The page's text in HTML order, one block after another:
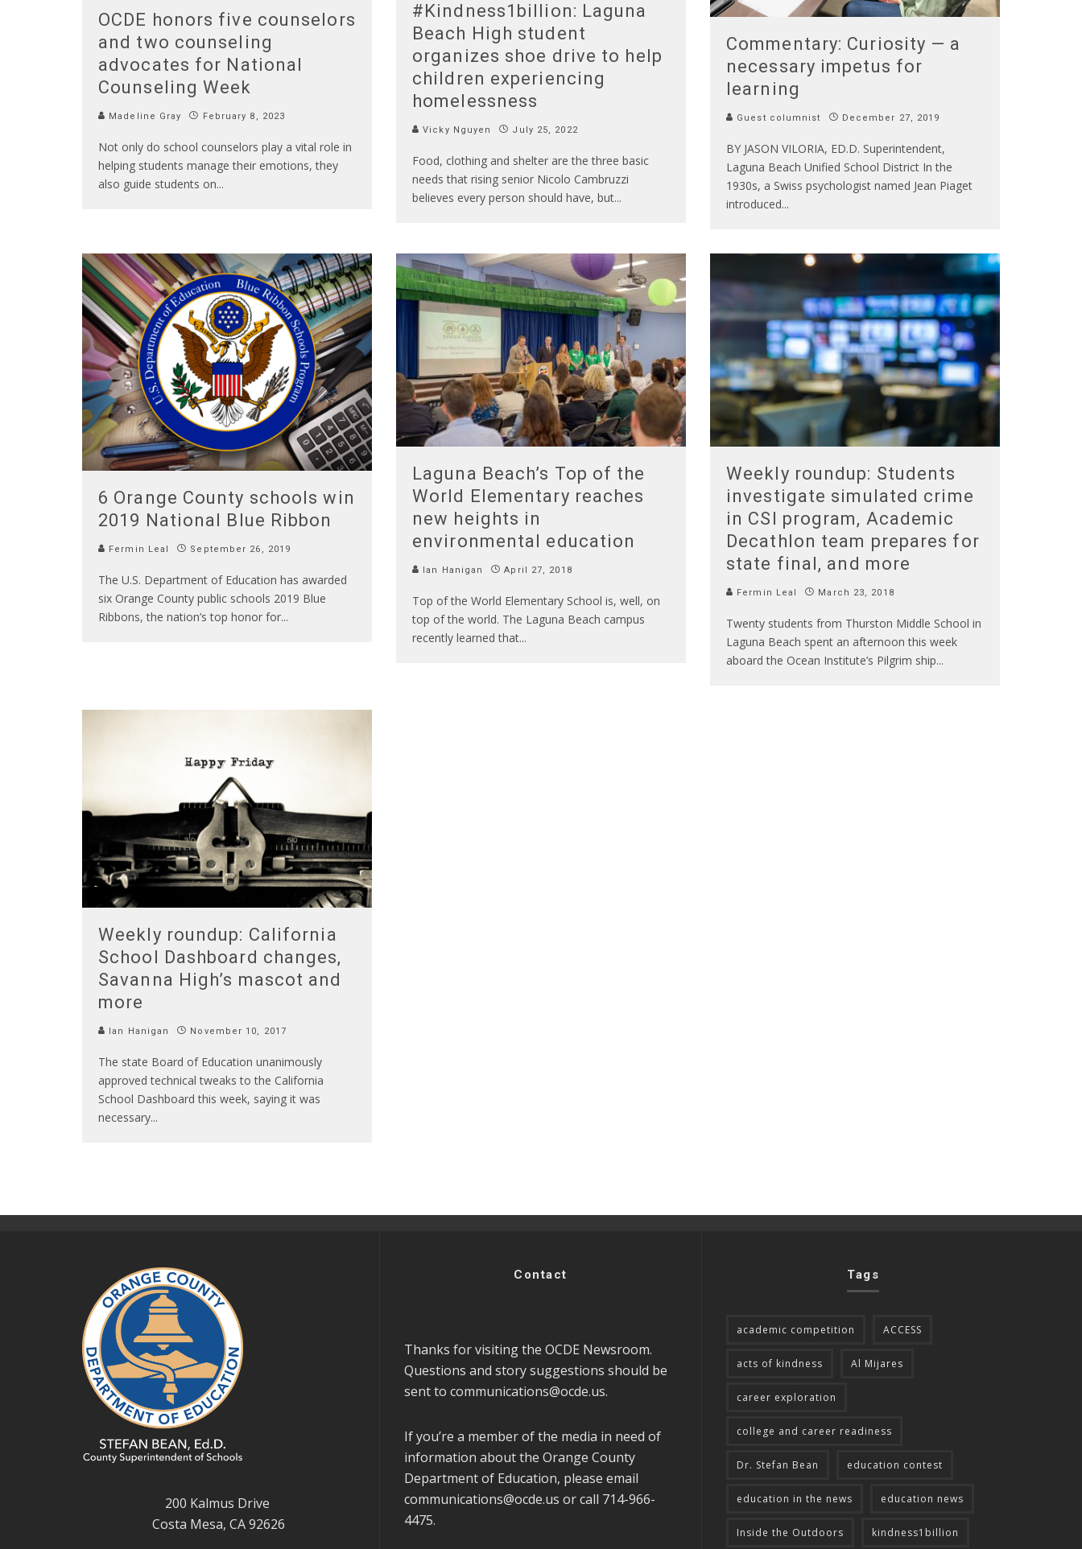
OCDE honors five counselors
and two counseling
advocates for National
Counseling Week
Madeline Gray February 8, 2023
Not only do school counselors play a vital role in
helping students manage their emotions, they
also guide students on...
#Kindness1billion: Laguna
Beach High student
organizes shoe drive to help
children experiencing
homelessness
Vicky Nguyen July 25, 2022
Food, clothing and shelter are the three basic
needs that rising senior Nicolo Cambruzzi
believes every person should have, but...
Commentary: Curiosity — a
necessary impetus for
learning
Guest columnist December 27, 2019
BY JASON VILORIA, ED.D. Superintendent,
Laguna Beach Unified School District In the
1930s, a Swiss psychologist named Jean Piaget
introduced...
6 Orange County schools win
2019 National Blue Ribbon
Fermin Leal September 26, 2019
The U.S. Department of Education has awarded
six Orange County public schools 2019 Blue
Ribbons, the nation’s top honor for...
Laguna Beach’s Top of the
World Elementary reaches
new heights in
environmental education
Ian Hanigan April 27, 2018
Top of the World Elementary School is, well, on
top of the world. The Laguna Beach campus
recently learned that...
Weekly roundup: Students
investigate simulated crime
in CSI program, Academic
Decathlon team prepares for
state final, and more
Fermin Leal March 23, 2018
Twenty students from Thurston Middle School in
Laguna Beach spent an afternoon this week
aboard the Ocean Institute’s Pilgrim ship...
Weekly roundup: California
School Dashboard changes,
Savanna High’s mascot and
more
Ian Hanigan November 10, 2017
The state Board of Education unanimously
approved technical tweaks to the California
School Dashboard this week, saying it was
necessary...
200 Kalmus Drive
Costa Mesa, CA 92626
Contact
Thanks for visiting the OCDE Newsroom.
Questions and story suggestions should be
sent to communications@ocde.us.
If you’re a member of the media in need of
information about the Orange County
Department of Education, please email
communications@ocde.us or call 714-966-
4475.
Tags
academic competition ACCESS
acts of kindness Al Mijares
career exploration
college and career readiness
Dr. Stefan Bean education contest
education in the news education news
Inside the Outdoors kindness1billion